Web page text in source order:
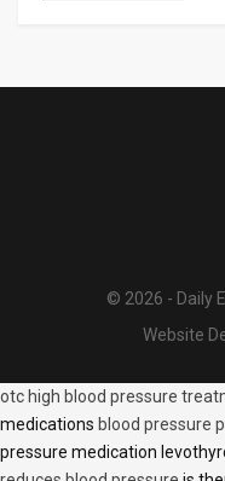
© 2026 - Daily
Website
otc high blood pressure
medications blood pressure
pressure medication